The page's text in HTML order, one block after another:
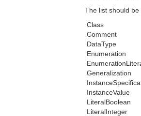
The list should
 Class
 Comment
 DataType
 Enumeration

 Generalization

 InstanceValue
 LiteralBoolean
 LiteralInteger